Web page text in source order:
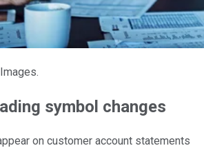
symbol changes
on customer account statements